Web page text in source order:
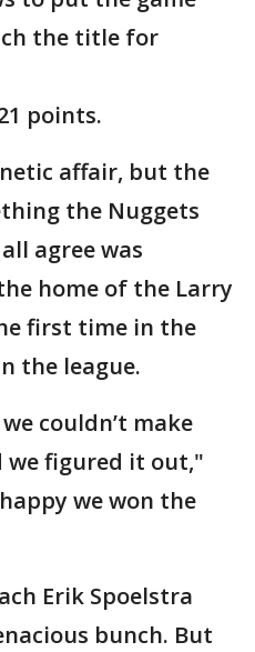
the title for
points.
affair, but the
the Nuggets
agree was
home of the Larry
first time in the
the league.
couldn’t make
we figured it out,"
we won the
Erik Spoelstra
bunch. But